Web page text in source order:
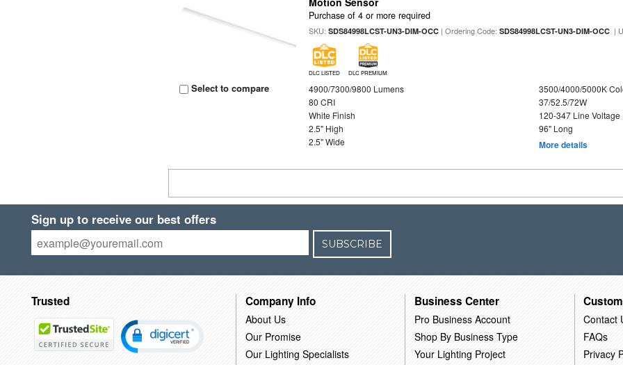
Select to compare
Purchase of 4 or more required
SKU:SDS84998LCST-UN3-DIM-OCC | Ordering Code:SDS84998LCST-UN3-DIM-OCC |
DLC LISTED DLC PREMIUM
4900/7300/9800 Lumens
3500/4000/5000K
80 CRI
37/52.5/72W
White Finish
120-347 Line Voltage
2.5" High
96" Long
2.5" Wide
More details
Sign up to receive our best offers
SUBSCRIBE
Trusted Company Info
About Us
Our Promise
Our Lighting Specialists
Business Center
Pro Business Account
Shop By Business Type
Your Lighting Project
Contact
FAQs
Privacy